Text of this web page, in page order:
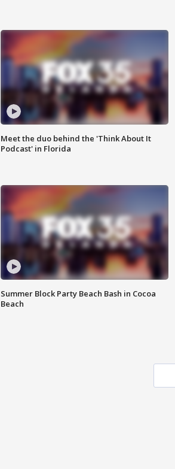
Meet the duo behind the 'Think About It
Podcast' in Florida
Summer Block Party Beach Bash in Cocoa
Beach